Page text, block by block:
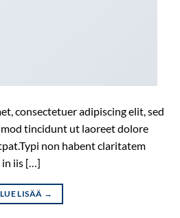
consectetuer adipiscing elit, sed
tincidunt ut laoreet dolore
non habent claritatem
in iis […]
LUE LISÄÄ →